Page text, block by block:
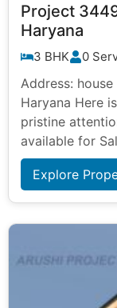
Project
Haryana
3 BHK 0
Address:
Haryana Here
pristine
available for
Explore